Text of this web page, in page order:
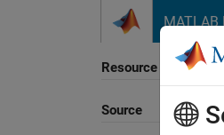
MATLAB
Resource
Source